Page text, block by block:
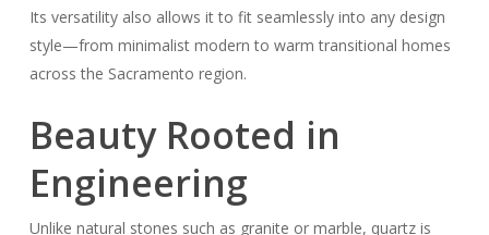
Its versatility also allows it to fit seamlessly into any design
style—from minimalist modern to warm transitional homes
across the Sacramento region.
Beauty Rooted in
Engineering
Unlike natural stones such as granite or marble, quartz is